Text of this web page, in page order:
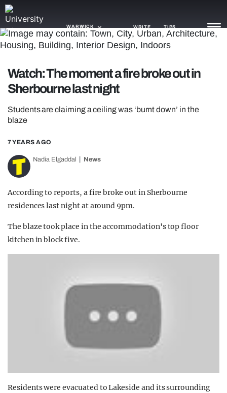
WARWICK WRITE TIPS
TRASH
GAMING
OPINION
GUIDES
Watch: The moment a fire broke out in
Sherbourne last night
Students are claiming a ceiling was ‘burnt down’ in the
blaze
7 YEARS AGO
Nadia Elgaddal News
According to reports, a fire broke out in Sherbourne
residences last night at around 9pm.
The blaze took place in the accommodation's top floor
kitchen in block five.
Residents were evacuated to Lakeside and its surrounding